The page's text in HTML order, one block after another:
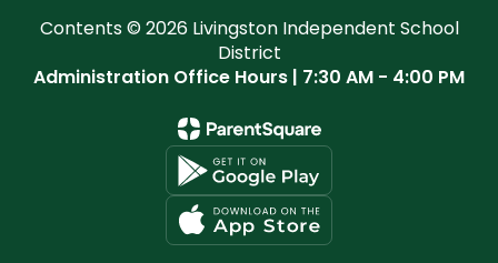
Contents © 2026 Livingston Independent School
District
Administration Office Hours | 7:30 AM - 4:00 PM